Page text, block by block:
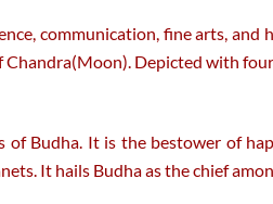
page
page
communication, fine arts,
Depicted with
Budha. It is the bestower of
It hails Budha as the chief